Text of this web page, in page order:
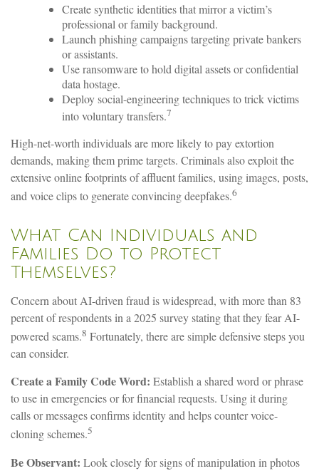
Create synthetic identities that mirror a victim’s
professional or family background.
Launch phishing campaigns targeting private bankers
or assistants.
Use ransomware to hold digital assets or confidential
data hostage.
Deploy social-engineering techniques to trick victims
into voluntary transfers.7
High-net-worth individuals are more likely to pay extortion
demands, making them prime targets. Criminals also exploit the
extensive online footprints of affluent families, using images, posts,
and voice clips to generate convincing deepfakes.6
What Can Individuals and
Families Do to Protect
Themselves?
Concern about AI-driven fraud is widespread, with more than 83
percent of respondents in a 2025 survey stating that they fear AI-
powered scams.8 Fortunately, there are simple defensive steps you
can consider.
Create a Family Code Word: Establish a shared word or phrase
to use in emergencies or for financial requests. Using it during
calls or messages confirms identity and helps counter voice-
cloning schemes.5
Be Observant: Look closely for signs of manipulation in photos